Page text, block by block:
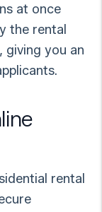
at once
the rental
giving you an
rental